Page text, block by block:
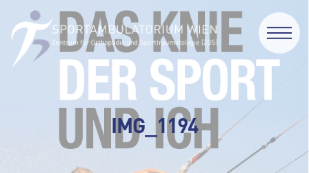
IMG_1194